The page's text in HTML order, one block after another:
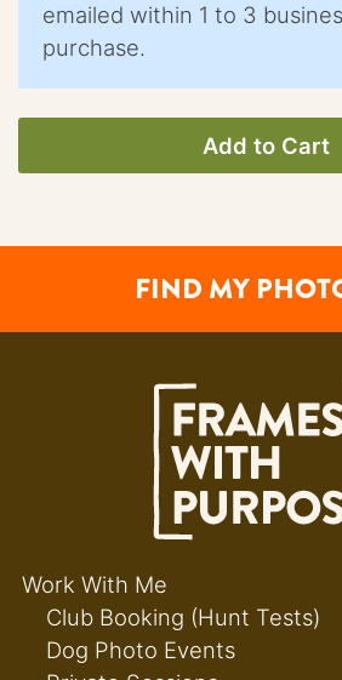
emailed within 1 to 3
purchase.
Add to Cart
FIND MY
Work With Me
Club Booking (Hunt Tests)
Dog Photo Events